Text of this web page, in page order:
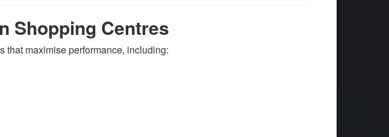
Shopping Centres
that maximise performance, including: